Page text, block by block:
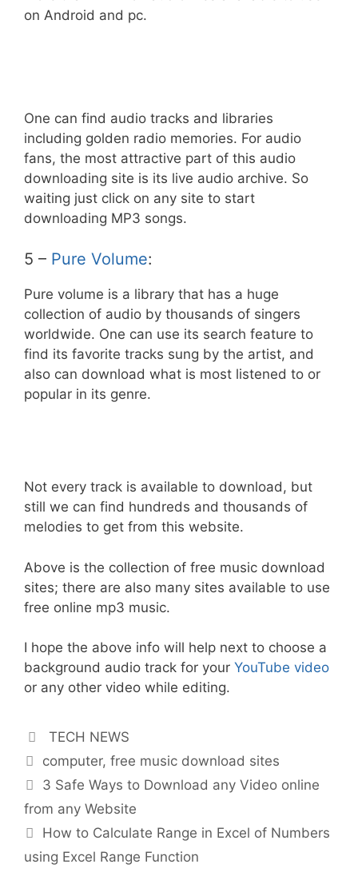
on Android and pc.
One can find audio tracks and libraries
including golden radio memories. For audio
fans, the most attractive part of this audio
downloading site is its live audio archive. So
waiting just click on any site to start
downloading MP3 songs.
5 – Pure Volume:
Pure volume is a library that has a huge
collection of audio by thousands of singers
worldwide. One can use its search feature to
find its favorite tracks sung by the artist, and
also can download what is most listened to or
popular in its genre.
Not every track is available to download, but
still we can find hundreds and thousands of
melodies to get from this website.
Above is the collection of free music download
sites; there are also many sites available to use
free online mp3 music.
I hope the above info will help next to choose a
background audio track for your YouTube video
or any other video while editing.
Categories
TECH NEWS
Tags
computer,free music download sites
3 Safe Ways to Download any Video online
from any Website
How to Calculate Range in Excel of Numbers
using Excel Range Function